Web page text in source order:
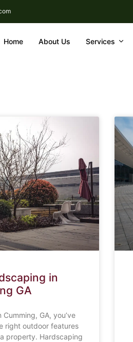
Home About Us Services
in
GA
Cumming, GA, you’ve
right outdoor features
property. Hardscaping